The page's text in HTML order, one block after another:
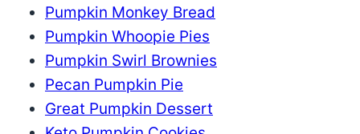
Pumpkin Monkey Bread
Pumpkin Whoopie Pies
Pumpkin Swirl Brownies
Pecan Pumpkin Pie
Great Pumpkin Dessert